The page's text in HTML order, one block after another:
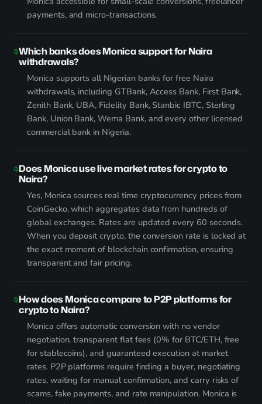
payments, and micro-transactions.
Which banks does Monica support for Naira
withdrawals?
Monica supports all Nigerian banks for free Naira
withdrawals, including GTBank, Access Bank, First Bank,
Zenith Bank, UBA, Fidelity Bank, Stanbic IBTC, Sterling
Bank, Union Bank, Wema Bank, and every other licensed
commercial bank in Nigeria.
Does Monica use live market rates for crypto to
Naira?
Yes, Monica sources real time cryptocurrency prices from
CoinGecko, which aggregates data from hundreds of
global exchanges. Rates are updated every 60 seconds.
When you deposit crypto, the conversion rate is locked at
the exact moment of blockchain confirmation, ensuring
transparent and fair pricing.
How does Monica compare to P2P platforms for
crypto to Naira?
Monica offers automatic conversion with no vendor
negotiation, transparent flat fees (0% for BTC/ETH, free
for stablecoins), and guaranteed execution at market
rates. P2P platforms require finding a buyer, negotiating
rates, waiting for manual confirmation, and carry risks of
scams, fake payments, and rate manipulation. Monica is